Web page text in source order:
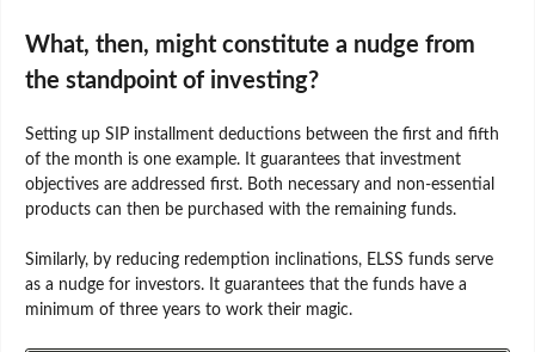
What, then, might constitute a nudge from
the standpoint of investing?
Setting up SIP installment deductions between the first and fifth
of the month is one example. It guarantees that investment
objectives are addressed first. Both necessary and non-essential
products can then be purchased with the remaining funds.
Similarly, by reducing redemption inclinations, ELSS funds serve
as a nudge for investors. It guarantees that the funds have a
minimum of three years to work their magic.